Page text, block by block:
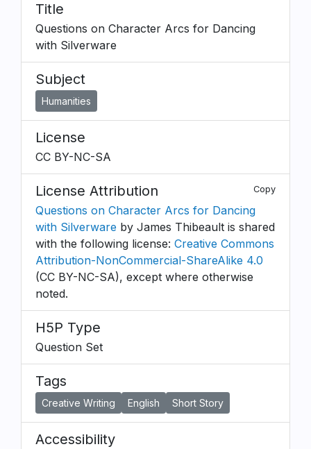
Title
Questions on Character Arcs for Dancing
with Silverware
Subject
Humanities
License
CC BY-NC-SA
License Attribution Copy
Questions on Character Arcs for Dancing
with Silverware by James Thibeault is shared
with the following license: Creative Commons
Attribution-NonCommercial-ShareAlike 4.0
(CC BY-NC-SA), except where otherwise
noted.
H5P Type
Question Set
Tags
Creative Writing English Short Story
Accessibility